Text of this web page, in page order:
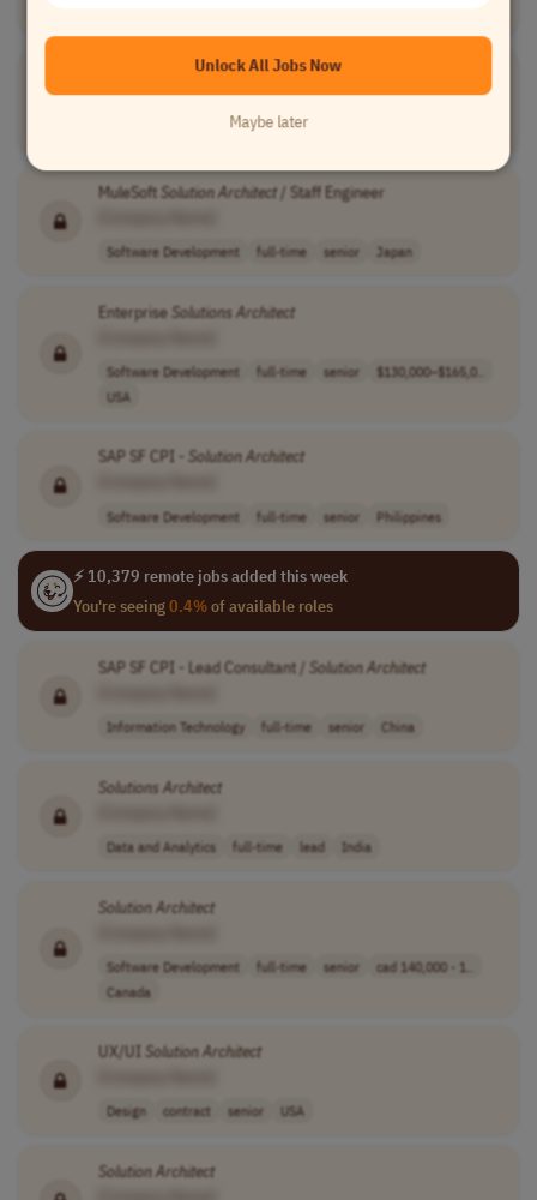
ArchitectData Centre Infrastructure
[Company Name]
full-time senior
MuleSoft SolutionArchitect/ Staff Engineer
Software Development full-time senior Japan
Enterprise Solutions Architect
Software Development full-time senior
$130,000–$165,0..
USA
SAP SF CPI - SolutionArchitect
Software Development full-time senior Philippines
⚡ 10,379 remote jobs added this week
You're seeing0.4%of available roles
SAP SF CPI - Lead Consultant / SolutionArchitect
Information Technology full-time senior China
Solutions Architect
Data and Analytics full-time lead India
SolutionArchitect
Software Development full-time senior
cad 140,000 - 1..
Canada
UX/UI SolutionArchitect
Design contract senior USA
SolutionArchitect
Unlock All Jobs Now
Maybe later